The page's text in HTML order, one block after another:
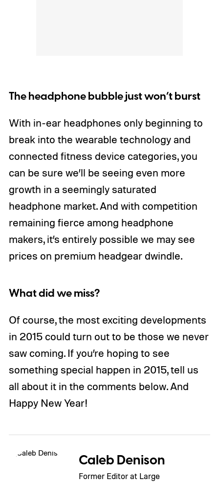
The headphone bubble just won’t burst
With in-ear headphones only beginning to
break into the wearable technology and
connected fitness device categories, you
can be sure we’ll be seeing even more
growth in a seemingly saturated
headphone market. And with competition
remaining fierce among headphone
makers, it’s entirely possible we may see
prices on premium headgear dwindle.
What did we miss?
Of course, the most exciting developments
in 2015 could turn out to be those we never
saw coming. If you’re hoping to see
something special happen in 2015, tell us
all about it in the comments below. And
Happy New Year!
Caleb Denison
Former Editor at Large